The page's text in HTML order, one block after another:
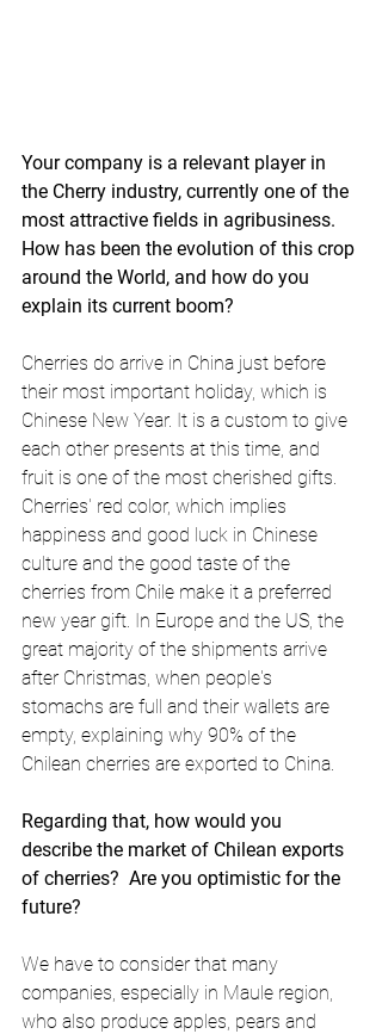
Your company is a relevant player in
the Cherry industry, currently one of the
most attractive fields in agribusiness.
How has been the evolution of this crop
around the World, and how do you
explain its current boom?
Cherries do arrive in China just before
their most important holiday, which is
Chinese New Year. It is a custom to give
each other presents at this time, and
fruit is one of the most cherished gifts.
Cherries' red color, which implies
happiness and good luck in Chinese
culture and the good taste of the
cherries from Chile make it a preferred
new year gift. In Europe and the US, the
great majority of the shipments arrive
after Christmas, when people's
stomachs are full and their wallets are
empty, explaining why 90% of the
Chilean cherries are exported to China.
Regarding that, how would you
describe the market of Chilean exports
of cherries?  Are you optimistic for the
future?
We have to consider that many
companies, especially in Maule region,
who also produce apples, pears and